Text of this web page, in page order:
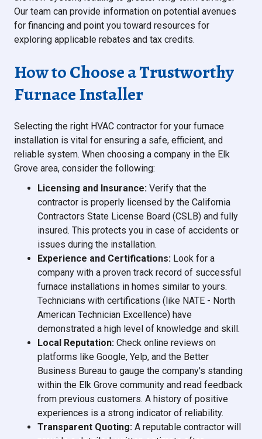
Our team can provide information on potential avenues
for financing and point you toward resources for
exploring applicable rebates and tax credits.
How to Choose a Trustworthy
Furnace Installer
Selecting the right HVAC contractor for your furnace
installation is vital for ensuring a safe, efficient, and
reliable system. When choosing a company in the Elk
Grove area, consider the following:
Licensing and Insurance: Verify that the
contractor is properly licensed by the California
Contractors State License Board (CSLB) and fully
insured. This protects you in case of accidents or
issues during the installation.
Experience and Certifications: Look for a
company with a proven track record of successful
furnace installations in homes similar to yours.
Technicians with certifications (like NATE - North
American Technician Excellence) have
demonstrated a high level of knowledge and skill.
Local Reputation: Check online reviews on
platforms like Google, Yelp, and the Better
Business Bureau to gauge the company's standing
within the Elk Grove community and read feedback
from previous customers. A history of positive
experiences is a strong indicator of reliability.
Transparent Quoting: A reputable contractor will